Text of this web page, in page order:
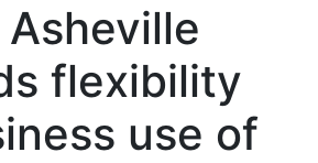
flexibility
use of